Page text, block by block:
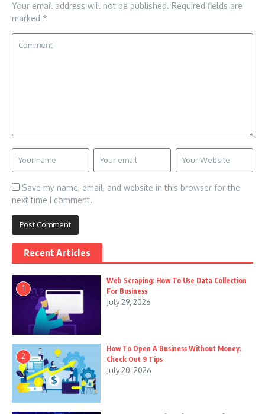
Your email address will not be published. Required fields are
marked *
Save my name, email, and website in this browser for the
next time I comment.
Recent Articles
1
Web Scraping: How To Use Data Collection
For Business
July 29, 2026
2
How To Open A Business Without Money:
Check Out 9 Tips
July 20, 2026